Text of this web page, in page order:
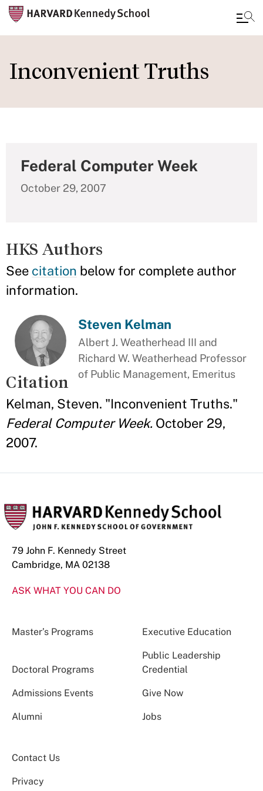
to
main
Inconvenient Truths
Federal Computer Week
October 29, 2007
HKS Authors
See citation below for complete author
information.
Steven Kelman
Albert J. Weatherhead III and
Richard W. Weatherhead Professor
of Public Management, Emeritus
Citation
Kelman, Steven. "Inconvenient Truths."
Federal Computer Week. October 29,
2007.
79 John F. Kennedy Street
Cambridge, MA 02138
ASK WHAT YOU CAN DO
Master’s Programs Executive Education
Doctoral Programs
Public Leadership
Credential
Admissions Events Give Now
Alumni Jobs
Contact Us
Privacy